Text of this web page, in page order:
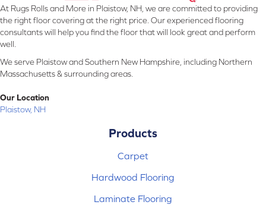
At Rugs Rolls and More in Plaistow, NH, we are committed to providing
the right floor covering at the right price. Our experienced flooring
consultants will help you find the floor that will look great and perform
well.
We serve Plaistow and Southern New Hampshire, including Northern
Massachusetts & surrounding areas.
Our Location
Plaistow, NH
Products
Carpet
Hardwood Flooring
Laminate Flooring